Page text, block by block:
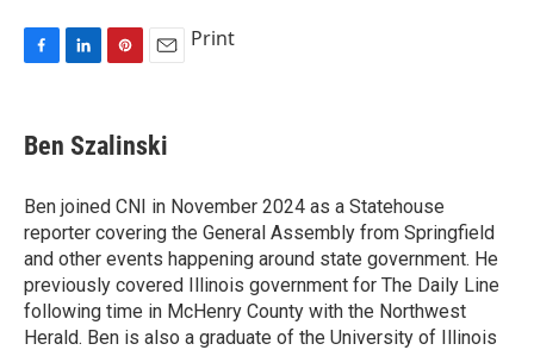
e
b
o
k
k
e
I
n
t
e
e
s
t
i
l
Print
Ben Szalinski
Ben joined CNI in November 2024 as a Statehouse
reporter covering the General Assembly from Springfield
and other events happening around state government. He
previously covered Illinois government for The Daily Line
following time in McHenry County with the Northwest
Herald. Ben is also a graduate of the University of Illinois